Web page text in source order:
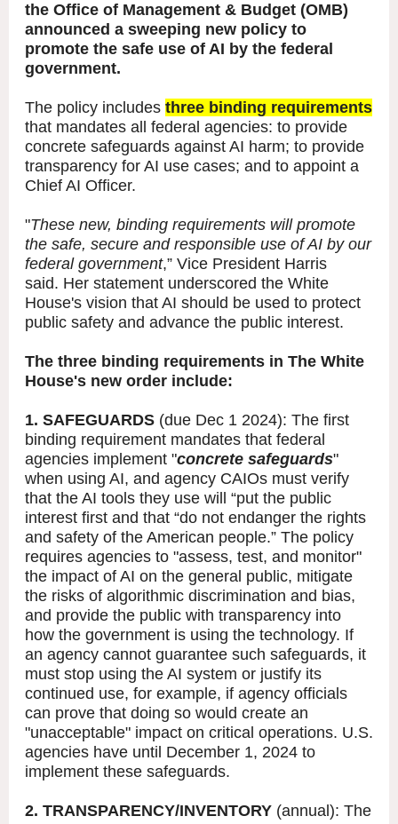
the Office of Management & Budget (OMB)
announced a sweeping new policy to
promote the safe use of AI by the federal
government.
The policy includes three binding requirements
that mandates all federal agencies: to provide
concrete safeguards against AI harm; to provide
transparency for AI use cases; and to appoint a
Chief AI Officer.
"These new, binding requirements will promote
the safe, secure and responsible use of AI by our
federal government,” Vice President Harris
said. Her statement underscored the White
House's vision that AI should be used to protect
public safety and advance the public interest.
The three binding requirements in The White
House's new order include:
1. SAFEGUARDS (due Dec 1 2024): The first
binding requirement mandates that federal
agencies implement "concrete safeguards"
when using AI, and agency CAIOs must verify
that the AI tools they use will “put the public
interest first and that “do not endanger the rights
and safety of the American people.” The policy
requires agencies to "assess, test, and monitor"
the impact of AI on the general public, mitigate
the risks of algorithmic discrimination and bias,
and provide the public with transparency into
how the government is using the technology. If
an agency cannot guarantee such safeguards, it
must stop using the AI system or justify its
continued use, for example, if agency officials
can prove that doing so would create an
"unacceptable" impact on critical operations. U.S.
agencies have until December 1, 2024 to
implement these safeguards.
2. TRANSPARENCY/INVENTORY (annual): The